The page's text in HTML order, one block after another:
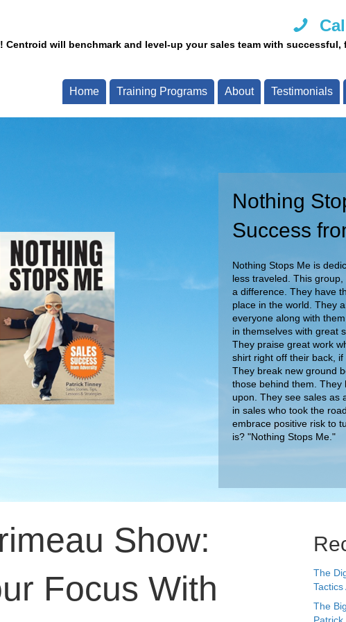
Centroid will benchmark and level-up your sales team with
Home Training Programs About Testimonials
Nothing
Success
Nothing Stops Me is
less traveled. This
a difference. They have
place in the world. They
everyone along with
in themselves with great
They praise great work
shirt right off their back,
They break new ground
those behind them. They
upon. They see sales as
in sales who took the
embrace positive risk to
is? "Nothing Stops Me."
Call Us
Our team of experts are
Show:
Focus With
The
the
Bring
Listen